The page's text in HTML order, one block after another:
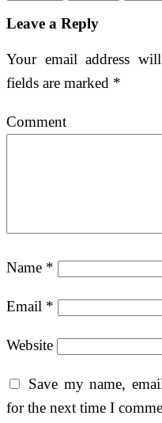
Leave a Reply
Your email address
fields are marked *
Name *
Email *
Website
Save my name,
for the next time I